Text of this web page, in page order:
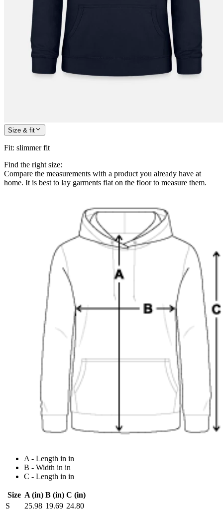
Size & fit
Fit: slimmer fit
Find the right size:
Compare the measurements with a product you already have at
home. It is best to lay garments flat on the floor to measure them.
A - Length in in
B - Width in in
C - Length in in
Size A (in) B (in) C (in)
S
25.98 19.69 24.80